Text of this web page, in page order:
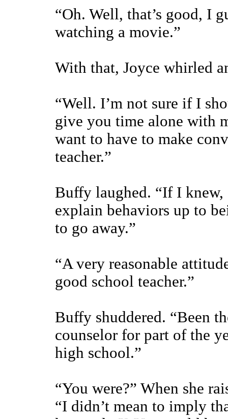
“Oh. Well, that’s good, I
watching a movie.”
With that, Joyce whirled
“Well. I’m not sure if I
give you time alone with
want to have to make
teacher.”
Buffy laughed. “If I
explain behaviors up to
to go away.”
“A very reasonable
good school teacher.”
Buffy shuddered. “Been
counselor for part of the
high school.”
“You were?” When she
“I didn’t mean to imply